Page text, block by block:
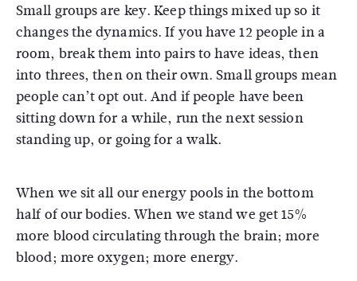
Small groups are key. Keep things mixed up so it
changes the dynamics. If you have 12 people in a
room, break them into pairs to have ideas, then
into threes, then on their own. Small groups mean
people can’t opt out. And if people have been
sitting down for a while, run the next session
standing up, or going for a walk.
When we sit all our energy pools in the bottom
half of our bodies. When we stand we get 15%
more blood circulating through the brain; more
blood; more oxygen; more energy.